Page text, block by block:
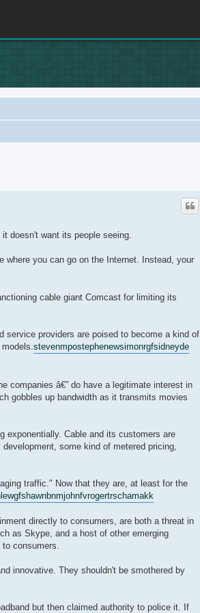
doesn't want its people seeing.
where you can go on the Internet. Instead, your
cable giant Comcast for limiting its
service providers are poised to become a kind of
stevenmpostephenewsimonrgfsidneyde
companies â€” do have a legitimate interest in
gobbles up bandwidth as it transmits movies
exponentially. Cable and its customers are
some kind of metered pricing,
traffic." Now that they are, at least for the
shawnbnmjohnfvrogertrschamakk
directly to consumers, are both a threat in
as Skype, and a host of other emerging
consumers.
innovative. They shouldn't be smothered by
but then claimed authority to police it. If